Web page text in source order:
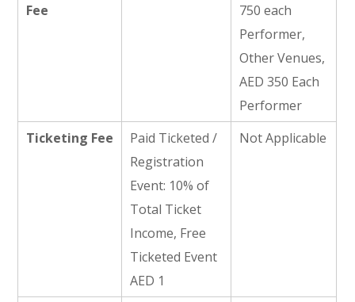
Fee
750 each
Performer,
Other Venues,
AED 350 Each
Performer
Ticketing Fee
Paid Ticketed /
Registration
Event: 10% of
Total Ticket
Income, Free
Ticketed Event
AED 1
Not Applicable